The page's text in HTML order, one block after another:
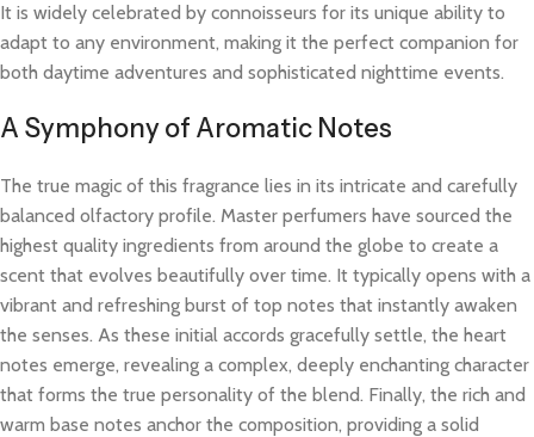
It is widely celebrated by connoisseurs for its unique ability to
adapt to any environment, making it the perfect companion for
both daytime adventures and sophisticated nighttime events.
A Symphony of Aromatic Notes
The true magic of this fragrance lies in its intricate and carefully
balanced olfactory profile. Master perfumers have sourced the
highest quality ingredients from around the globe to create a
scent that evolves beautifully over time. It typically opens with a
vibrant and refreshing burst of top notes that instantly awaken
the senses. As these initial accords gracefully settle, the heart
notes emerge, revealing a complex, deeply enchanting character
that forms the true personality of the blend. Finally, the rich and
warm base notes anchor the composition, providing a solid